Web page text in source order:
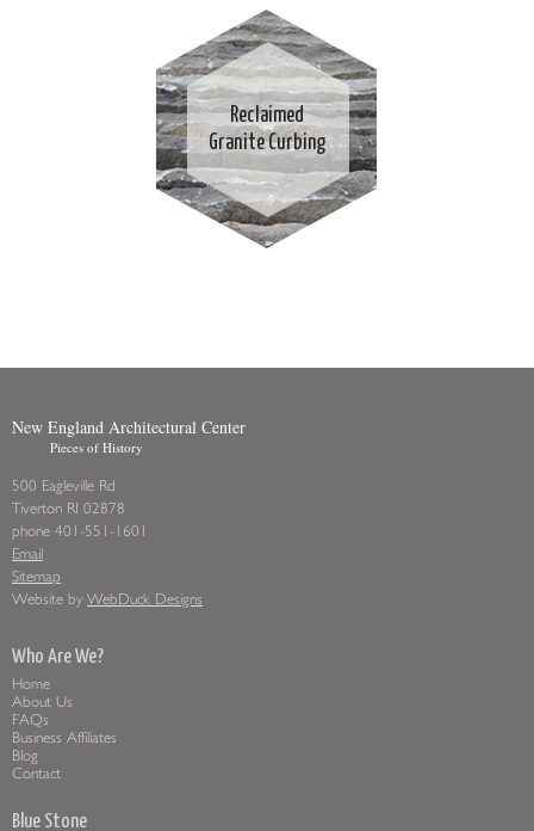
Reclaimed
Granite Curbing
New England Architectural Center
Pieces of History
500 Eagleville Rd
Tiverton RI 02878
phone 401-551-1601
Email
Sitemap
Website by WebDuck Designs
Who Are We?
Home
About Us
FAQs
Business Affiliates
Blog
Contact
Blue Stone